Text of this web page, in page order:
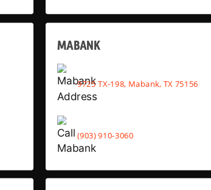
MABANK
9725 TX-198, Mabank, TX 75156
(903) 910-3060